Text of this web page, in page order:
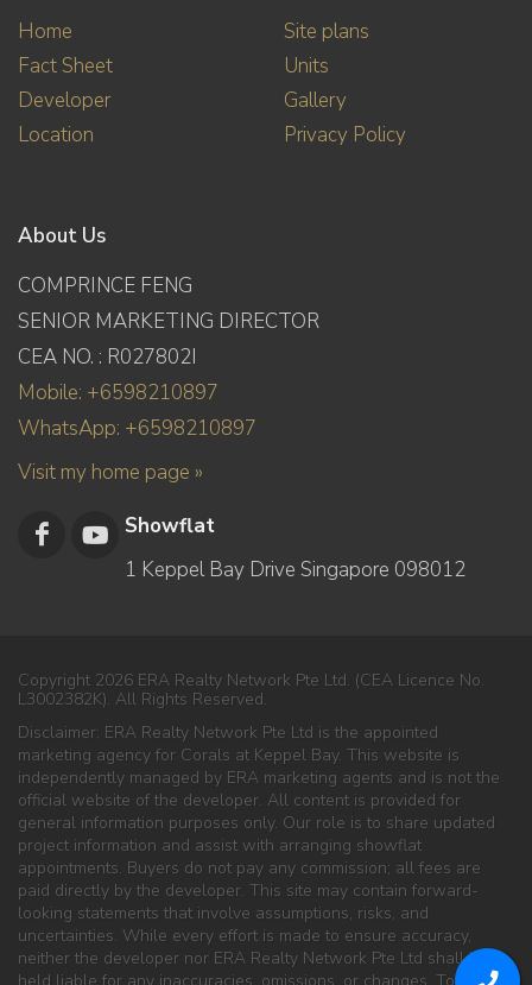
Home
Fact Sheet
Developer
Location
Site plans
Units
Gallery
Privacy Policy
About Us
COMPRINCE FENG
SENIOR MARKETING DIRECTOR
CEA NO. : R027802I
Mobile: +6598210897
WhatsApp: +6598210897
Visit my home page »
Showflat
1 Keppel Bay Drive Singapore 098012
Copyright 2026 ERA Realty Network Pte Ltd. (CEA Licence No.
L3002382K). All Rights Reserved.
Disclaimer: ERA Realty Network Pte Ltd is the appointed
marketing agency for Corals at Keppel Bay. This website is
independently managed by ERA marketing agents and is not the
official website of the developer. All content is provided for
general information purposes only. Our role is to share updated
project information and assist with arranging showflat
appointments. Buyers do not pay any commission; all fees are
paid directly by the developer. This site may contain forward-
looking statements that involve assumptions, risks, and
uncertainties. While every effort is made to ensure accuracy,
neither the developer nor ERA Realty Network Pte Ltd shall be